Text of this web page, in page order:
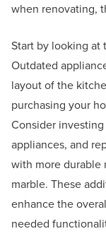
when renovating,
Start by looking at
Outdated
layout of the
purchasing your
Consider
appliances, and
with more durable
marble. These
enhance the
needed